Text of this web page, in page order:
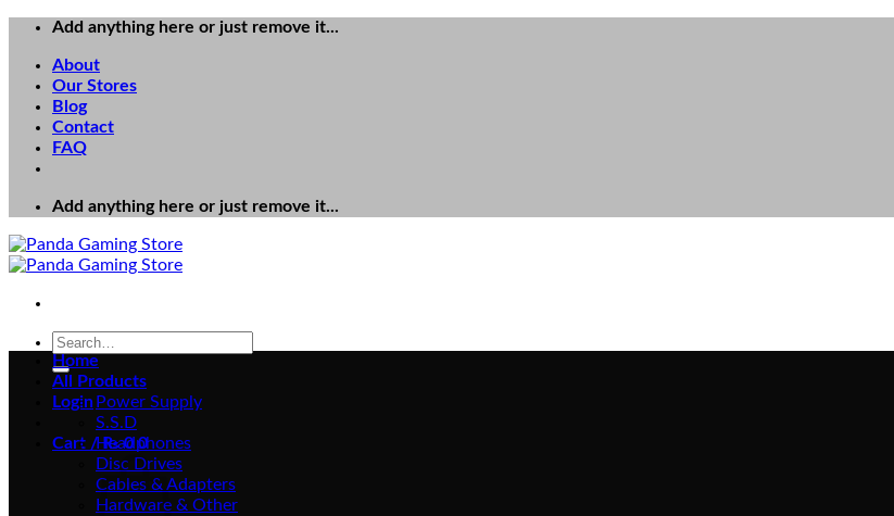
Skip
content
Add anything here or just remove it...
About
Our Stores
Blog
Contact
FAQ
Add anything here or just remove it...
Search
for:
Login
Cart /₨0 0
Home
All Products
Power Supply
S.S.D
Headphones
Disc Drives
Cables & Adapters
Hardware & Other